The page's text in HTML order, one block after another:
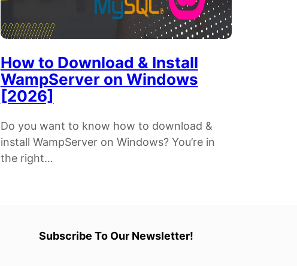
How to Download & Install
WampServer on Windows
[2026]
Do you want to know how to download &
install WampServer on Windows? You’re in
the right…
Subscribe To Our Newsletter!